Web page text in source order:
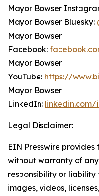
Mayor Bowser
Mayor Bowser Bluesky:
Mayor Bowser
Facebook:
Mayor Bowser
YouTube: https://
Mayor Bowser
LinkedIn:
Legal Disclaimer:
EIN Presswire provides
without warranty of
responsibility or
images, videos,